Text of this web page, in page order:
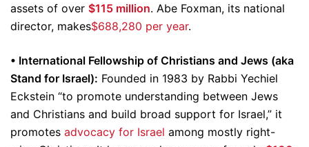
assets of over $115 million. Abe Foxman, its national
director, makes$688,280 per year.
• International Fellowship of Christians and Jews (aka
Stand for Israel): Founded in 1983 by Rabbi Yechiel
Eckstein “to promote understanding between Jews
and Christians and build broad support for Israel,” it
promotes advocacy for Israel among mostly right-